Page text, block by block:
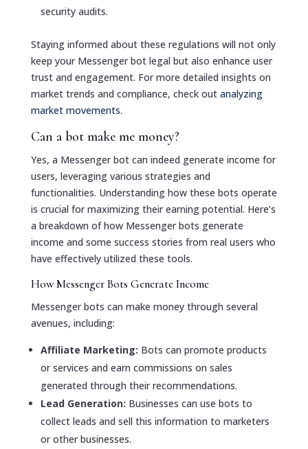
security audits.
Staying informed about these regulations will not only
keep your Messenger bot legal but also enhance user
trust and engagement. For more detailed insights on
market trends and compliance, check out analyzing
market movements.
Can a bot make me money?
Yes, a Messenger bot can indeed generate income for
users, leveraging various strategies and
functionalities. Understanding how these bots operate
is crucial for maximizing their earning potential. Here’s
a breakdown of how Messenger bots generate
income and some success stories from real users who
have effectively utilized these tools.
How Messenger Bots Generate Income
Messenger bots can make money through several
avenues, including:
Affiliate Marketing: Bots can promote products
or services and earn commissions on sales
generated through their recommendations.
Lead Generation: Businesses can use bots to
collect leads and sell this information to marketers
or other businesses.